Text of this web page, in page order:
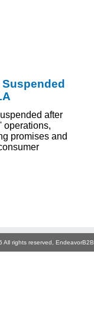
after
operations,
promises and
All rights reserved, EndeavorB2B